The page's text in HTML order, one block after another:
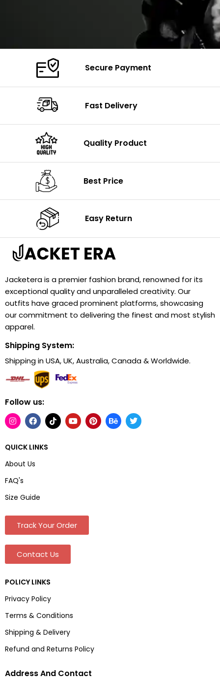
Secure Payment
Fast Delivery
Quality Product
Best Price
Easy Return
Jacketera is a premier fashion brand, renowned for its
exceptional quality and unparalleled creativity. Our
outfits have graced prominent platforms, showcasing
our commitment to delivering the finest and most stylish
apparel.
Shipping System:
Shipping in USA, UK, Australia, Canada & Worldwide.
Follow us:
QUICK LINKS
About Us
FAQ's
Size Guide
Track Your Order
Contact Us
POLICY LINKS
Privacy Policy
Terms & Conditions
Shipping & Delivery
Refund and Returns Policy
Address And Contact